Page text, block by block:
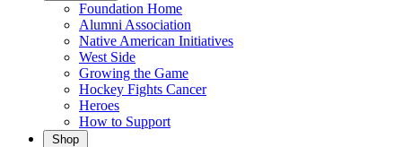
Foundation Home
Alumni Association
Native American Initiatives
West Side
Growing the Game
Hockey Fights Cancer
Heroes
How to Support
Shop